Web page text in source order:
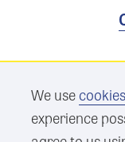
We usecookies
experience